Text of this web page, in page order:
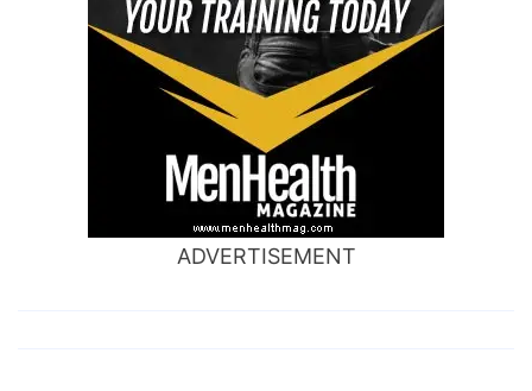
ADVERTISEMENT